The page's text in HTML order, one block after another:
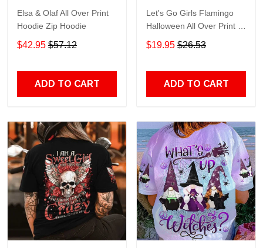
Elsa & Olaf All Over Print
Hoodie Zip Hoodie
$42.95 $57.12
ADD TO CART
Let's Go Girls Flamingo
Halloween All Over Print T-
Shirt Hoodie
$19.95 $26.53
ADD TO CART